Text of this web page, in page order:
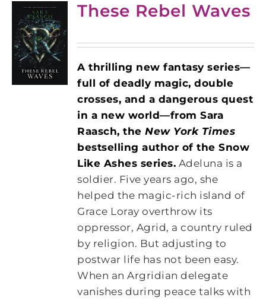
These Rebel Waves
A thrilling new fantasy series—
full of deadly magic, double
crosses, and a dangerous quest
in a new world—from Sara
Raasch, theNew York Times
bestselling author of the Snow
Like Ashes series. Adeluna is a
soldier. Five years ago, she
helped the magic-rich island of
Grace Loray overthrow its
oppressor, Agrid, a country ruled
by religion. But adjusting to
postwar life has not been easy.
When an Argridian delegate
vanishes during peace talks with